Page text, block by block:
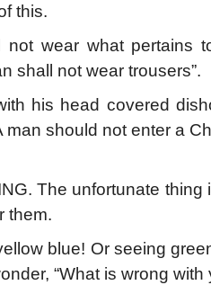
this.
wear what pertains
shall not wear trousers”.
his head covered
man should not enter a
The unfortunate thing
them.
blue! Or seeing
“What is wrong with